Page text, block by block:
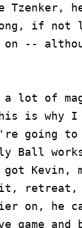
if not
--
a lot of
is
going
Ball
Kevin,
retreat,
on, he
game